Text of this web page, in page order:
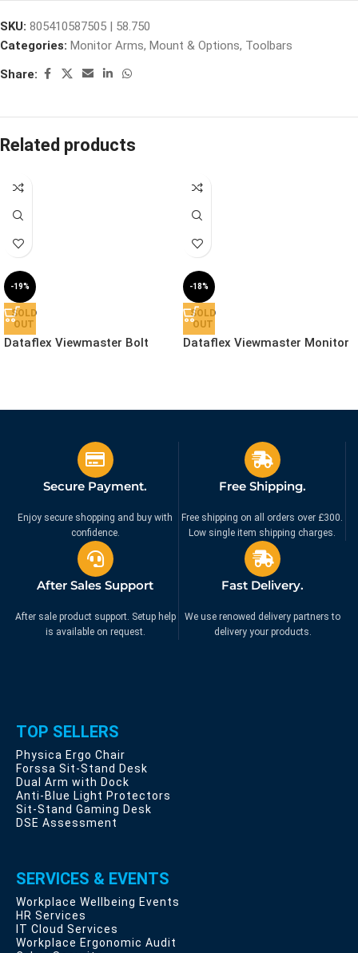
SKU: 805410587505 | 58.750
Categories: Monitor Arms, Mount & Options, Toolbars
Share:
Related products
-19%
SOLD
OUT
Dataflex Viewmaster Bolt
£56.99 Ex. VAT
-18%
SOLD
OUT
Dataflex Viewmaster Monitor
£244.99 Ex. VAT
Secure Payment.
Enjoy secure shopping and buy with
confidence.
Free Shipping.
Free shipping on all orders over £300.
Low single item shipping charges.
After Sales Support
After sale product support. Setup help
is available on request.
Fast Delivery.
We use renowed delivery partners to
delivery your products.
TOP SELLERS
Physica Ergo Chair
Forssa Sit-Stand Desk
Dual Arm with Dock
Anti-Blue Light Protectors
Sit-Stand Gaming Desk
DSE Assessment
SERVICES & EVENTS
Workplace Wellbeing Events
HR Services
IT Cloud Services
Workplace Ergonomic Audit